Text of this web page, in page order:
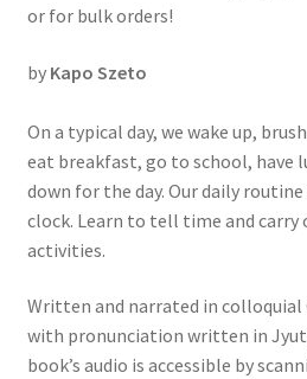
or for bulk orders!
by Kapo Szeto
On a typical day, we wake up,
eat breakfast, go to school, have
down for the day. Our daily
clock. Learn to tell time and carry
activities.
Written and narrated in colloquial
with pronunciation written in
book’s audio is accessible by